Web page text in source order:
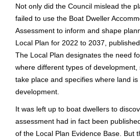
Not only did the Council mislead the
failed to use the Boat Dweller
Assessment to inform and shape
Local Plan for 2022 to 2037,
The Local Plan designates the need
where different types of development,
take place and specifies where land
development.
It was left up to boat dwellers to
assessment had in fact been
of the Local Plan Evidence Base. But